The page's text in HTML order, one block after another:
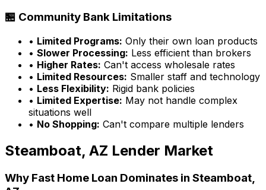
🏪 Community Bank Limitations
• Limited Programs: Only their own loan products
• Slower Processing: Less efficient than brokers
• Higher Rates: Can't access wholesale rates
• Limited Resources: Smaller staff and technology
• Less Flexibility: Rigid bank policies
• Limited Expertise: May not handle complex
situations well
• No Shopping: Can't compare multiple lenders
Steamboat, AZ Lender Market
Why Fast Home Loan Dominates in Steamboat,